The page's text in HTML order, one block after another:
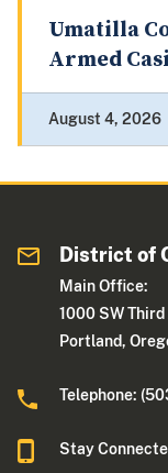
Umatilla
Armed
August 4, 2026
District of
Main Office:
1000 SW
Portland,
Telephone:
Stay